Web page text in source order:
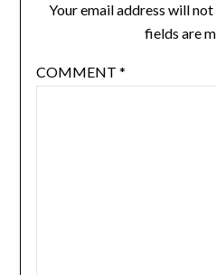
Your email address will
fields are
COMMENT *